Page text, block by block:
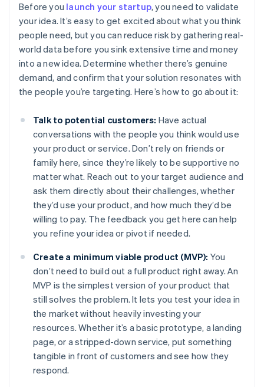
Before you launch your startup, you need to validate
your idea. It’s easy to get excited about what you think
people need, but you can reduce risk by gathering real-
world data before you sink extensive time and money
into a new idea. Determine whether there’s genuine
demand, and confirm that your solution resonates with
the people you’re targeting. Here’s how to go about it:
Talk to potential customers: Have actual
conversations with the people you think would use
your product or service. Don’t rely on friends or
family here, since they’re likely to be supportive no
matter what. Reach out to your target audience and
ask them directly about their challenges, whether
they’d use your product, and how much they’d be
willing to pay. The feedback you get here can help
you refine your idea or pivot if needed.
Create a minimum viable product (MVP): You
don’t need to build out a full product right away. An
MVP is the simplest version of your product that
still solves the problem. It lets you test your idea in
the market without heavily investing your
resources. Whether it’s a basic prototype, a landing
page, or a stripped-down service, put something
tangible in front of customers and see how they
respond.